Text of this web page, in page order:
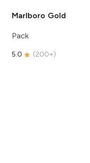
Marlboro Gold
Pack
5.0 (200+)